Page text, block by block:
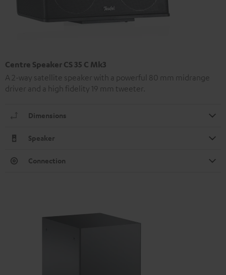
Centre Speaker CS 35 C Mk3
A 2-way satellite speaker with a powerful 80 mm midrange
driver and a high fidelity 19 mm tweeter.
Dimensions
Speaker
Connection